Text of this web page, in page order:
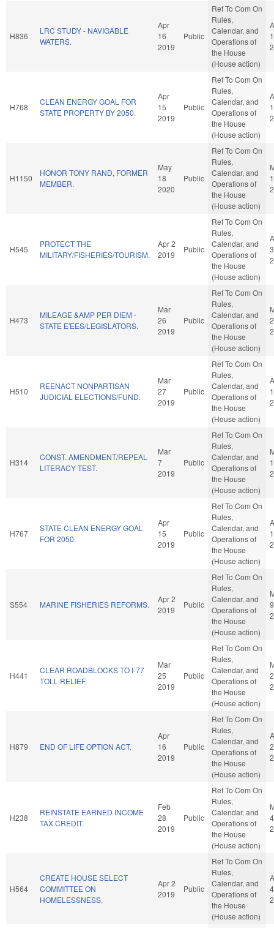
H836
LRC STUDY - NAVIGABLE
WATERS.
Apr
16
2019
Public
Ref To Com On
Rules,
Calendar, and
Operations of
the House
(House action)
H768
CLEAN ENERGY GOAL FOR
STATE PROPERTY BY 2050.
Apr
15
2019
Public
Ref To Com On
Rules,
Calendar, and
Operations of
the House
(House action)
H1150
HONOR TONY RAND, FORMER
MEMBER.
May
18
2020
Public
Ref To Com On
Rules,
Calendar, and
Operations of
the House
(House action)
H545
PROTECT THE
MILITARY/FISHERIES/TOURISM.
Apr 2
2019
Public
Ref To Com On
Rules,
Calendar, and
Operations of
the House
(House action)
3
H473
MILEAGE &AMP PER DIEM -
STATE E'EES/LEGISLATORS.
Mar
26
2019
Public
Ref To Com On
Rules,
Calendar, and
Operations of
the House
(House action)
H510
REENACT NONPARTISAN
JUDICIAL ELECTIONS/FUND.
Mar
27
2019
Public
Ref To Com On
Rules,
Calendar, and
Operations of
the House
(House action)
1
H314
CONST. AMENDMENT/REPEAL
LITERACY TEST.
Mar
7
2019
Public
Ref To Com On
Rules,
Calendar, and
Operations of
the House
(House action)
H767
STATE CLEAN ENERGY GOAL
FOR 2050.
Apr
15
2019
Public
Ref To Com On
Rules,
Calendar, and
Operations of
the House
(House action)
S554 MARINE FISHERIES REFORMS.
Apr 2
2019
Public
Ref To Com On
Rules,
Calendar, and
Operations of
the House
(House action)
9
H441
CLEAR ROADBLOCKS TO I-77
TOLL RELIEF.
Mar
25
2019
Public
Ref To Com On
Rules,
Calendar, and
Operations of
the House
(House action)
H879 END OF LIFE OPTION ACT.
Apr
16
2019
Public
Ref To Com On
Rules,
Calendar, and
Operations of
the House
(House action)
H238
REINSTATE EARNED INCOME
TAX CREDIT.
Feb
28
2019
Public
Ref To Com On
Rules,
Calendar, and
Operations of
the House
(House action)
4
H564
CREATE HOUSE SELECT
COMMITTEE ON
HOMELESSNESS.
Apr 2
2019
Public
Ref To Com On
Rules,
Calendar, and
Operations of
the House
(House action)
4